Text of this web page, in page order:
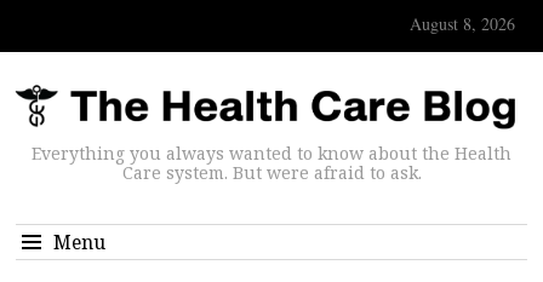
August 8, 2026
Everything you always wanted to know about the Health
Care system. But were afraid to ask.
Menu